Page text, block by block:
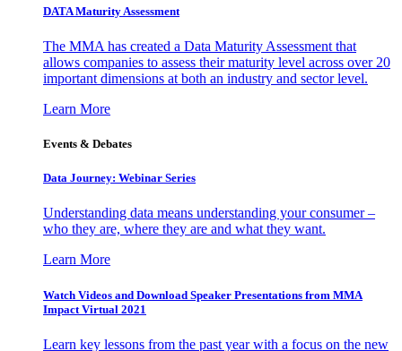
DATA Maturity Assessment
The MMA has created a Data Maturity Assessment that
allows companies to assess their maturity level across over 20
important dimensions at both an industry and sector level.
Learn More
Events & Debates
Data Journey: Webinar Series
Understanding data means understanding your consumer –
who they are, where they are and what they want.
Learn More
Watch Videos and Download Speaker Presentations from MMA
Impact Virtual 2021
Learn key lessons from the past year with a focus on the new